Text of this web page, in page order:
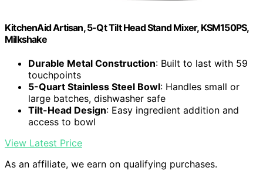
KitchenAid Artisan, 5-Qt Tilt Head Stand Mixer, KSM150PS,
Milkshake
Durable Metal Construction: Built to last with 59
touchpoints
5-Quart Stainless Steel Bowl: Handles small or
large batches, dishwasher safe
Tilt-Head Design: Easy ingredient addition and
access to bowl
View Latest Price
As an affiliate, we earn on qualifying purchases.